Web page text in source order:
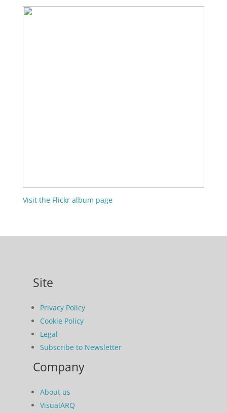
Visit the Flickr album page
Site
Privacy Policy
Cookie Policy
Legal
Subscribe to Newsletter
Company
About us
VisualARQ